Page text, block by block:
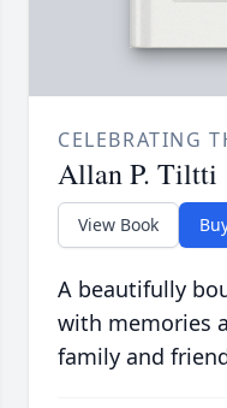
CELEBRATING
Allan P. Tiltti
View Book
A beautifully
with memories
family and